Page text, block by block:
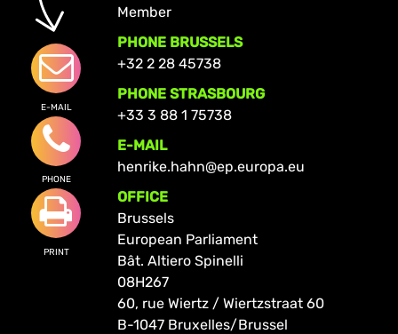
E-MAIL
PHONE
PRINT
Member
PHONE BRUSSELS
+32 2 28 45738
PHONE STRASBOURG
+33 3 88 1 75738
E-MAIL
henrike.hahn@ep.europa.eu
OFFICE
Brussels
European Parliament
Bât. Altiero Spinelli
08H267
60, rue Wiertz / Wiertzstraat 60
B-1047 Bruxelles/Brussel